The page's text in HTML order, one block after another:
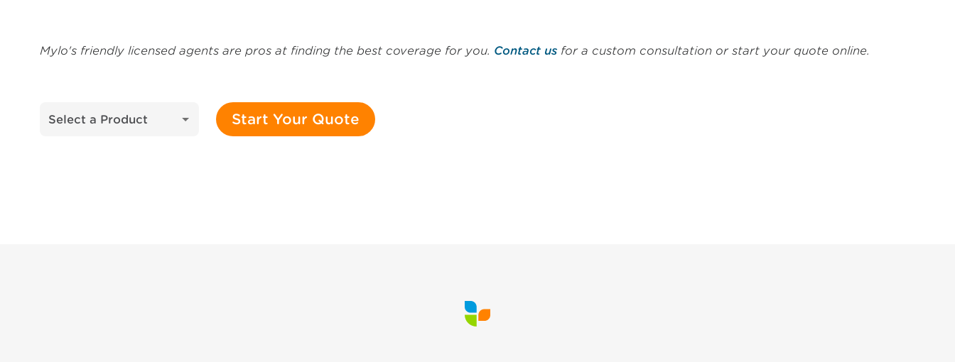
Mylo's friendly licensed agents are pros at finding the best coverage for you. Contact us for a custom consultation or start your quote online.
Select a Product Start Your Quote